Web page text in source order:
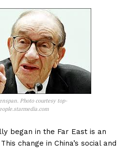
Photo courtesy top-
began in the Far East is an
change in China’s social and